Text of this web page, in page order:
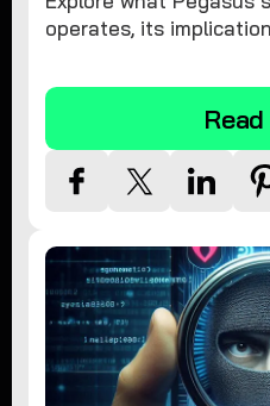
operates, its